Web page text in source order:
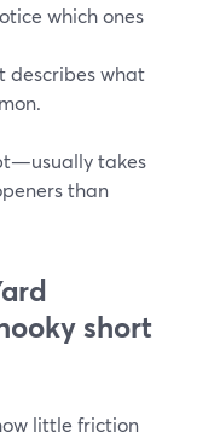
which ones
describes what
takes
than
short
little friction